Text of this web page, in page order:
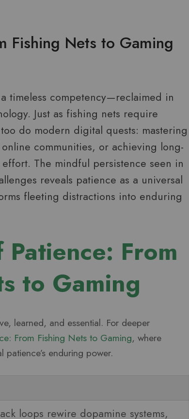
Fishing Nets to Gaming
timeless competency—reclaimed in
Just as fishing nets require
do modern digital quests: mastering
communities, or achieving long-
The mindful persistence seen in
reveals patience as a universal
fleeting distractions into enduring
From
to Gaming
learned, and essential. For deeper
From Fishing Nets to Gaming, where
enduring power.
loops rewire dopamine systems,